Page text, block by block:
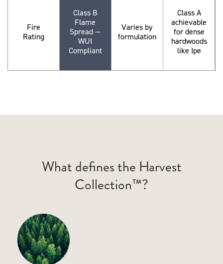
Fire
Rating
Class B
Flame
Spread —
WUI
Compliant
Varies by
formulation
Class A
achievable
for dense
hardwoods
like Ipe
What defines the Harvest
Collection™?